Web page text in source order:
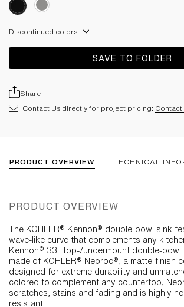
Discontinued colors
SAVE TO FOLDER
Share
Contact Us directly for project pricing: Contact
PRODUCT OVERVIEW TECHNICAL
PRODUCT OVERVIEW
The KOHLER® Kennon® double-bowl sink
wave-like curve that complements any
Kennon® 33" top-/undermount double-bowl
made of KOHLER® Neoroc®, a matte-finish
designed for extreme durability and
colored to complement any countertop,
scratches, stains and fading and is highly
resistant.